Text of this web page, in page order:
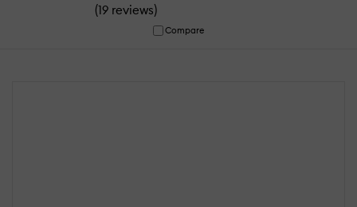
(19 reviews)
Compare